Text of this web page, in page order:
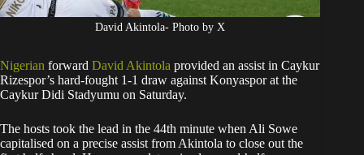
David Akintola- Photo by X
Nigerian forward David Akintola provided an assist in Caykur
Rizespor’s hard-fought 1-1 draw against Konyaspor at the
Caykur Didi Stadyumu on Saturday.
The hosts took the lead in the 44th minute when Ali Sowe
capitalised on a precise assist from Akintola to close out the